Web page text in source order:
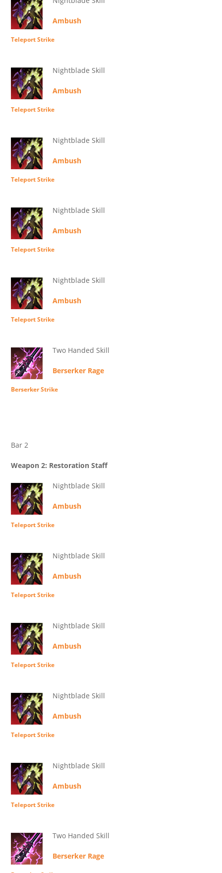
Ambush
Teleport Strike
Nightblade Skill
Ambush
Teleport Strike
Nightblade Skill
Ambush
Teleport Strike
Nightblade Skill
Ambush
Teleport Strike
Nightblade Skill
Ambush
Teleport Strike
Two Handed Skill
Berserker Rage
Berserker Strike
Bar 2
Weapon 2: Restoration Staff
Nightblade Skill
Ambush
Teleport Strike
Nightblade Skill
Ambush
Teleport Strike
Nightblade Skill
Ambush
Teleport Strike
Nightblade Skill
Ambush
Teleport Strike
Nightblade Skill
Ambush
Teleport Strike
Two Handed Skill
Berserker Rage